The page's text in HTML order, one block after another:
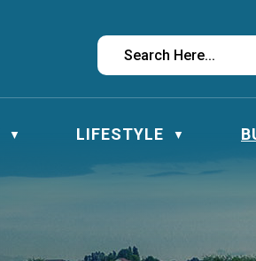
▼ LIFESTYLE ▼